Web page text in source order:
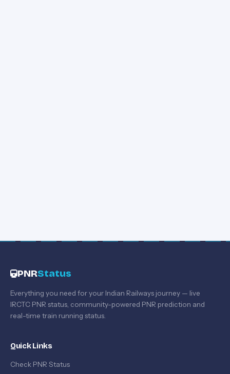
PNRStatus
Everything you need for your Indian Railways journey — live
IRCTC PNR status, community-powered PNR prediction and
real-time train running status.
Quick Links
Check PNR Status